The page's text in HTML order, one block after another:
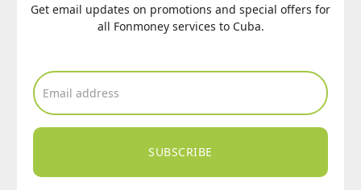
Get email updates on promotions and special offers for
all Fonmoney services to Cuba.
SUBSCRIBE